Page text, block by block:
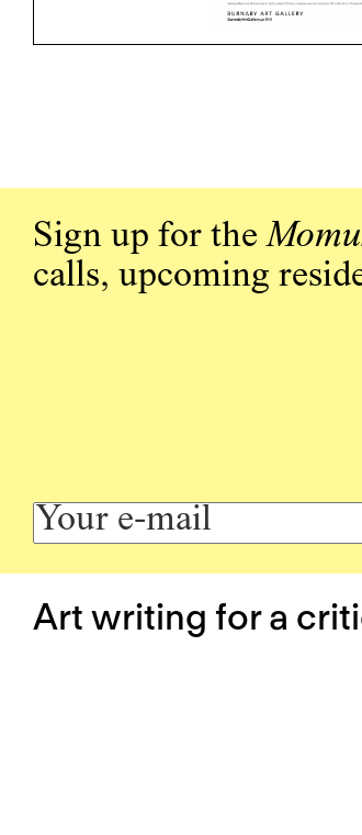
Sign up for the
calls, upcoming
Art writing for a